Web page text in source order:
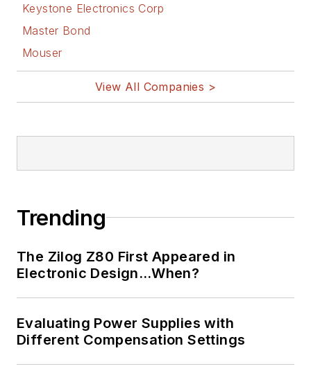
Keystone Electronics Corp
Master Bond
Mouser
View All Companies >
Trending
The Zilog Z80 First Appeared in
Electronic Design…When?
Evaluating Power Supplies with
Different Compensation Settings